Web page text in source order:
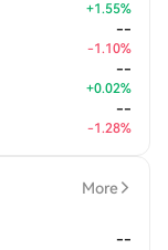
+1.55%
--
-1.10%
--
+0.02%
--
-1.28%
More
--